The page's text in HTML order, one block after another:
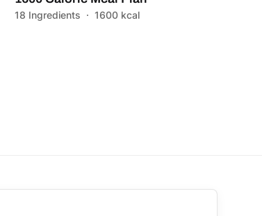
18 Ingredients · 1600 kcal